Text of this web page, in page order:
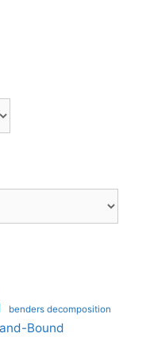
benders decomposition
Bound